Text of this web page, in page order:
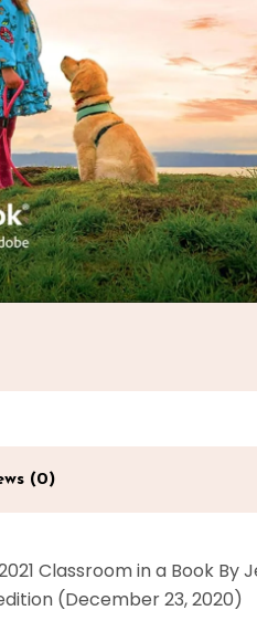
(0)
Classroom in a Book By
1st edition (December 23, 2020)